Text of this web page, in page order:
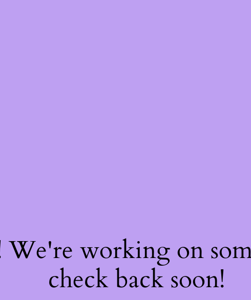
We're working on
check back soon!